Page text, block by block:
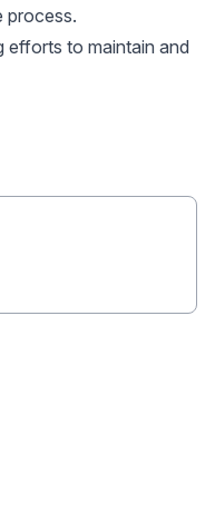
process.
efforts to maintain and